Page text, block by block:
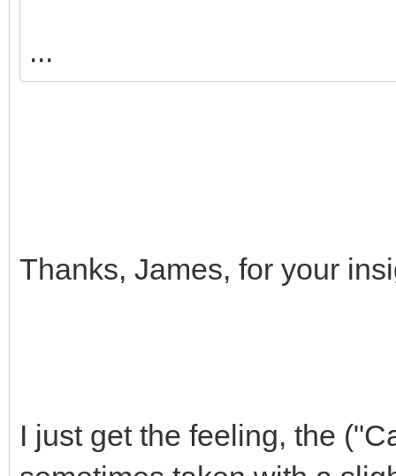
...
Thanks, James, for your
I just get the feeling, the